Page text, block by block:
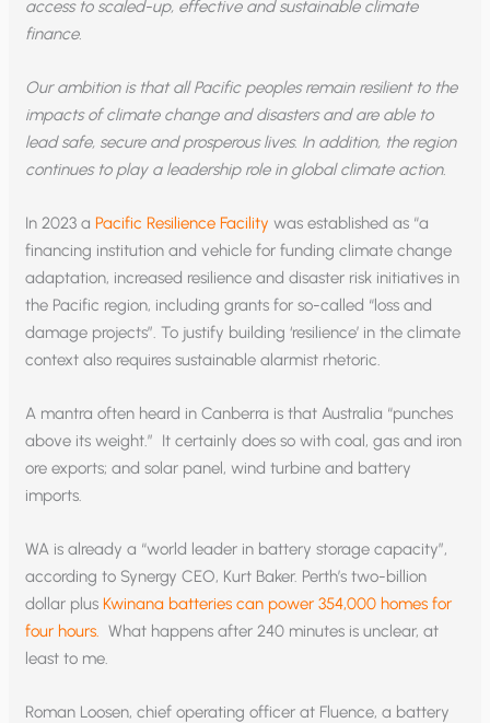
access to scaled-up, effective and sustainable climate
finance.
Our ambition is that all Pacific peoples remain resilient to the
impacts of climate change and disasters and are able to
lead safe, secure and prosperous lives. In addition, the region
continues to play a leadership role in global climate action.
In 2023 a Pacific Resilience Facility was established as “a
financing institution and vehicle for funding climate change
adaptation, increased resilience and disaster risk initiatives in
the Pacific region, including grants for so-called “loss and
damage projects”. To justify building ‘resilience’ in the climate
context also requires sustainable alarmist rhetoric.
A mantra often heard in Canberra is that Australia “punches
above its weight.” It certainly does so with coal, gas and iron
ore exports; and solar panel, wind turbine and battery
imports.
WA is already a “world leader in battery storage capacity”,
according to Synergy CEO, Kurt Baker. Perth’s two-billion
dollar plus Kwinana batteries can power 354,000 homes for
four hours.
What happens after 240 minutes is unclear, at
least to me.
Roman Loosen, chief operating officer at Fluence, a battery